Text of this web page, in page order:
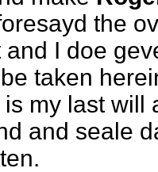
the
and I doe
taken
is my last will
and seale